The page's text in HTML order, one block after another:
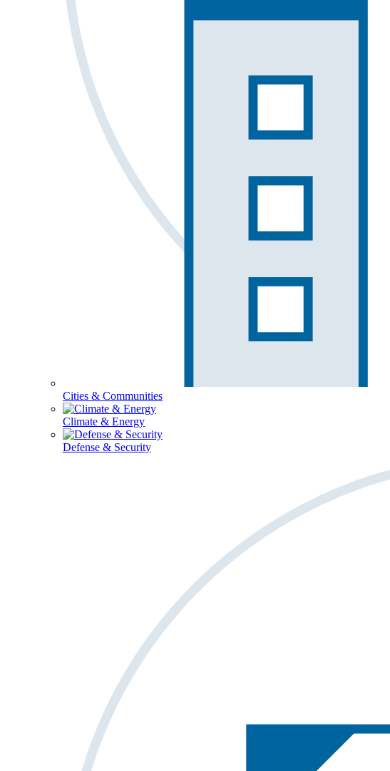
Cities & Communities
Climate & Energy
Defense & Security